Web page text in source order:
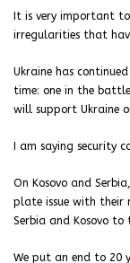
It is very important
irregularities that
Ukraine has
time: one in the
will support Ukraine
I am saying security
On Kosovo and
plate issue with their
Serbia and Kosovo
We put an end to 20